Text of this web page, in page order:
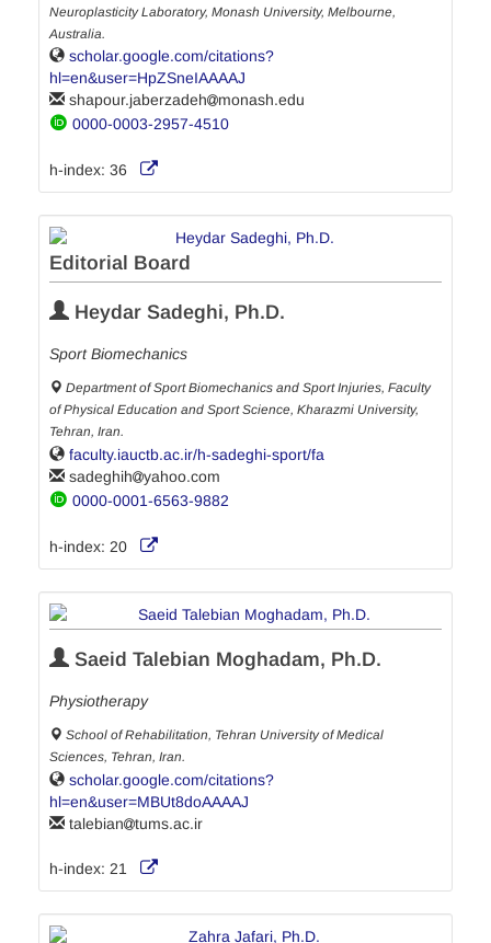
Neuroplasticity Laboratory, Monash University, Melbourne,
Australia.
scholar.google.com/citations?
hl=en&user=HpZSneIAAAAJ
shapour.jaberzadeh
monash.edu
0000-0003-2957-4510
h-index: 36
Editorial Board
Heydar Sadeghi, Ph.D.
Sport Biomechanics
Department of Sport Biomechanics and Sport Injuries, Faculty
of Physical Education and Sport Science, Kharazmi University,
Tehran, Iran.
faculty.iauctb.ac.ir/h-sadeghi-sport/fa
sadeghih
yahoo.com
0000-0001-6563-9882
h-index: 20
Saeid Talebian Moghadam, Ph.D.
Physiotherapy
School of Rehabilitation, Tehran University of Medical
Sciences, Tehran, Iran.
scholar.google.com/citations?
hl=en&user=MBUt8doAAAAJ
talebian
tums.ac.ir
h-index: 21